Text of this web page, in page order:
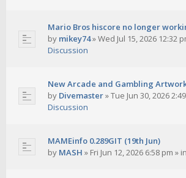
Mario Bros hiscore no longer
by mikey74»Wed Jul 15, 2026 12:32
Discussion
New Arcade and Gambling
by Divemaster»Tue Jun 30, 2026
Discussion
MAMEinfo 0.289GIT (19th Jun)
by MASH » Fri Jun 12, 2026 6:58 pm » in